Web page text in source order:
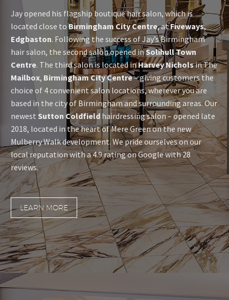
Jay opened his flagship boutique hair salon, which is
located close toBirmingham City Centre, atFiveways,
Edgbaston. Following the success of Jay’s Birmingham
hair salon, the second salon opened inSolihull Town
Centre. The third salon is located inHarvey Nicholsin The
Mailbox, Birmingham City Centre– giving customers the
choice of 4 convenient salon locations, wherever you are
based in the city of Birmingham and surrounding areas. Our
newest Sutton Coldfield hairdressing salon – opened late
2018, located in the heart of Mere Green on the new
Mulberry Walk development. We pride ourselves on our
local reputation with a 4.9 rating on Google with 28
reviews.
LEARN MORE